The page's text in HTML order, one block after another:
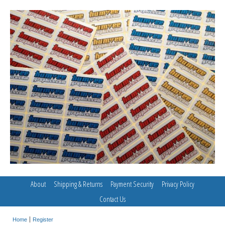
About Shipping & Returns Payment Security
Privacy Policy
Contact Us
Home Register